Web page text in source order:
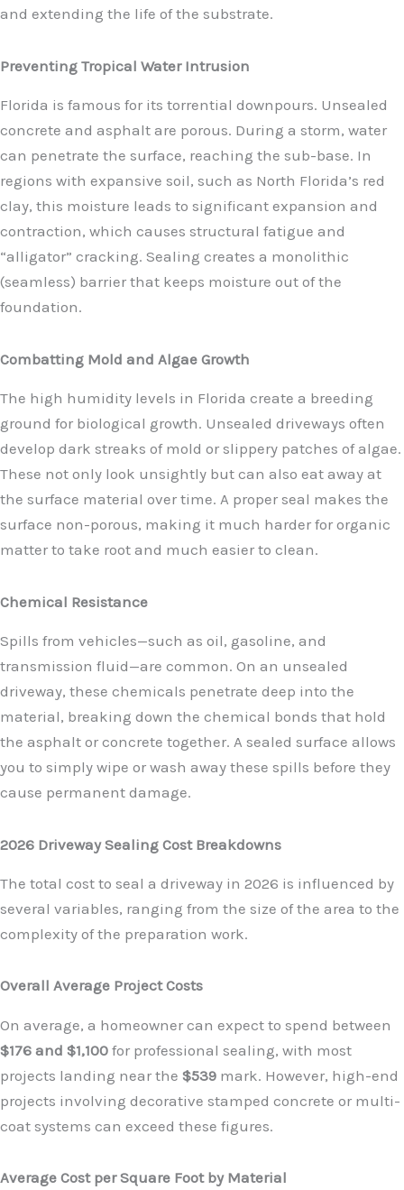
and extending the life of the substrate.
Preventing Tropical Water Intrusion
Florida is famous for its torrential downpours. Unsealed
concrete and asphalt are porous. During a storm, water
can penetrate the surface, reaching the sub-base. In
regions with expansive soil, such as North Florida’s red
clay, this moisture leads to significant expansion and
contraction, which causes structural fatigue and
“alligator” cracking. Sealing creates a monolithic
(seamless) barrier that keeps moisture out of the
foundation.
Combatting Mold and Algae Growth
The high humidity levels in Florida create a breeding
ground for biological growth. Unsealed driveways often
develop dark streaks of mold or slippery patches of algae.
These not only look unsightly but can also eat away at
the surface material over time. A proper seal makes the
surface non-porous, making it much harder for organic
matter to take root and much easier to clean.
Chemical Resistance
Spills from vehicles—such as oil, gasoline, and
transmission fluid—are common. On an unsealed
driveway, these chemicals penetrate deep into the
material, breaking down the chemical bonds that hold
the asphalt or concrete together. A sealed surface allows
you to simply wipe or wash away these spills before they
cause permanent damage.
2026 Driveway Sealing Cost Breakdowns
The total cost to seal a driveway in 2026 is influenced by
several variables, ranging from the size of the area to the
complexity of the preparation work.
Overall Average Project Costs
On average, a homeowner can expect to spend between
$176 and $1,100 for professional sealing, with most
projects landing near the $539 mark. However, high-end
projects involving decorative stamped concrete or multi-
coat systems can exceed these figures.
Average Cost per Square Foot by Material